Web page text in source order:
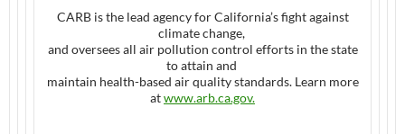
CARB is the lead agency for California’s fight against
climate change,
and oversees all air pollution control efforts in the state
to attain and
maintain health-based air quality standards. Learn more
atwww.arb.ca.gov.